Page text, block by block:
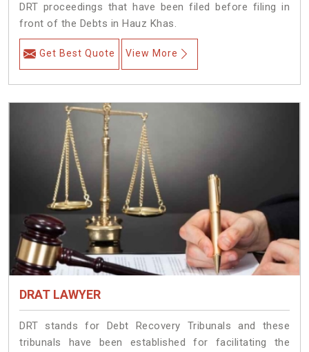
DRT proceedings that have been filed before filing in
front of the Debts in Hauz Khas.
Get Best Quote View More
DRAT LAWYER
DRT stands for Debt Recovery Tribunals and these
tribunals have been established for facilitating the